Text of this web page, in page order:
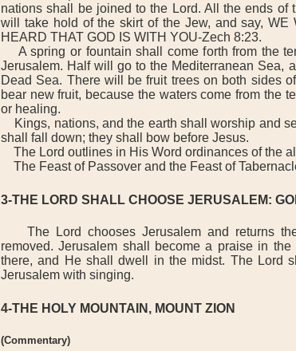
nations shall be joined to the Lord. All the ends of
will take hold of the skirt of the Jew, and say, WE
HEARD THAT GOD IS WITH YOU-Zech 8:23.
A spring or fountain shall come forth from the
Jerusalem. Half will go to the Mediterranean Sea,
Dead Sea. There will be fruit trees on both sides
bear new fruit, because the waters come from the
or healing.
Kings, nations, and the earth shall worship and
shall fall down; they shall bow before Jesus.
The Lord outlines in His Word ordinances of the
The Feast of Passover and the Feast of
3-THE LORD SHALL CHOOSE JERUSALEM:
The Lord chooses Jerusalem and returns
removed. Jerusalem shall become a praise in
there, and He shall dwell in the midst. The Lord
Jerusalem with singing.
4-THE HOLY MOUNTAIN, MOUNT ZION
(Commentary)